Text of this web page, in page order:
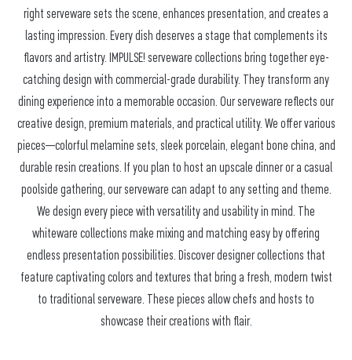
right serveware sets the scene, enhances presentation, and creates a
lasting impression. Every dish deserves a stage that complements its
flavors and artistry. IMPULSE! serveware collections bring together eye-
catching design with commercial-grade durability. They transform any
dining experience into a memorable occasion. Our serveware reflects our
creative design, premium materials, and practical utility. We offer various
pieces—colorful melamine sets, sleek porcelain, elegant bone china, and
durable resin creations. If you plan to host an upscale dinner or a casual
poolside gathering, our serveware can adapt to any setting and theme.
We design every piece with versatility and usability in mind. The
whiteware collections make mixing and matching easy by offering
endless presentation possibilities. Discover designer collections that
feature captivating colors and textures that bring a fresh, modern twist
to traditional serveware. These pieces allow chefs and hosts to
showcase their creations with flair.